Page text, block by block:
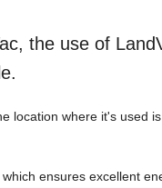
the use of
location where it's used
ensures excellent